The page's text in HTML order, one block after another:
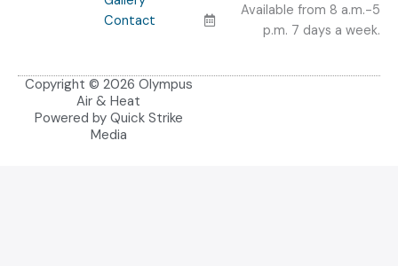
Contact
Available from 8 a.m.-5
p.m. 7 days a week.
Copyright © 2026 Olympus
Air & Heat
Powered by Quick Strike
Media